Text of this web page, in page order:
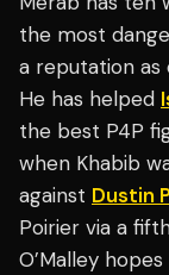
the most
a reputation
He has helped
the best P4P
when Khabib
against Dustin
Poirier via a
O’Malley